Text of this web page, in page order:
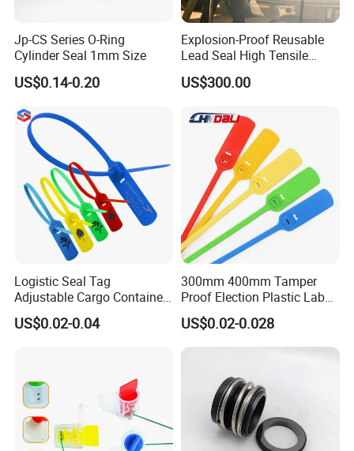
Q: What is your terms of payment ?
Payment>=1000USD, 30% as deposit, 70% before delivery by
If you have any questions, pls feel free to contact us.
Jp-CS Series O-Ring
Cylinder Seal 1mm Size
US$0.14-0.20
Explosion-Proof Reusable
Lead Seal High Tensile
Strength Cut Alarm for
Petrochemical Logistics
US$300.00
Logistic Seal Tag
Adjustable Cargo Container
High Tensile Plastic Seal
US$0.02-0.04
300mm 400mm Tamper
Proof Election Plastic Label
Seal Lock Ballot Box
Container Box Pull Tight
Seal Disposable
Plastic Security Seal
US$0.02-0.028